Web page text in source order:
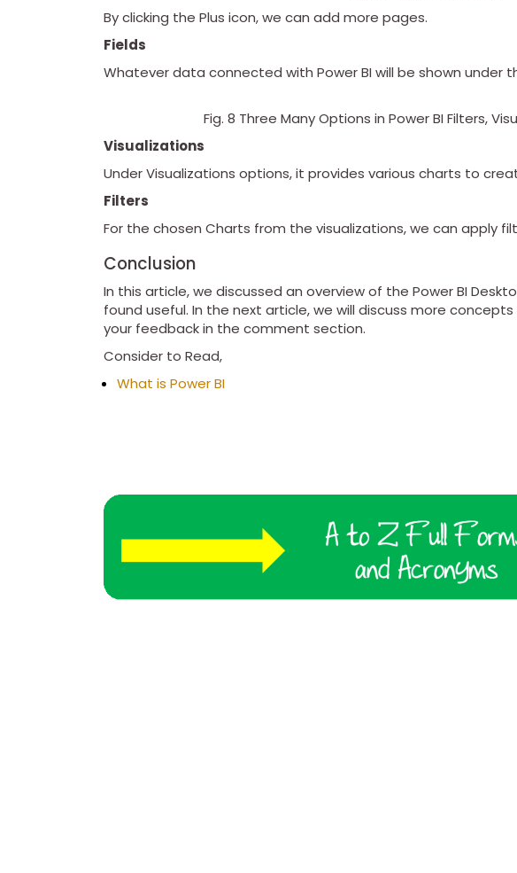
By clicking the Plus icon, we can add more pages.
Fields
Whatever data connected with Power BI will be shown under
Fig. 8 Three Many Options in Power BI Filters,
Visualizations
Under Visualizations options, it provides various charts to
Filters
For the chosen Charts from the visualizations, we can apply
Conclusion
In this article, we discussed an overview of the Power BI
found useful. In the next article, we will discuss more concepts
your feedback in the comment section.
Consider to Read,
What is Power BI